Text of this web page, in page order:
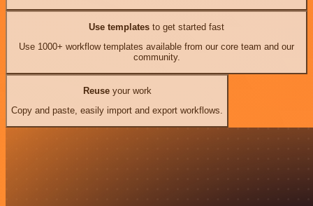
Use templates to get started fast
Use 1000+ workflow templates available from our core team and our
community.
Reuseyour work
Copy and paste, easily import and export workflows.